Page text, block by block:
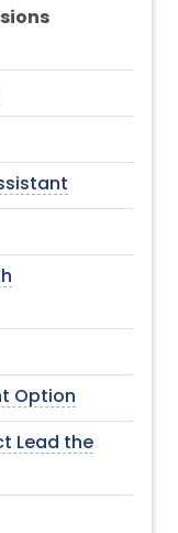
Option
Lead the